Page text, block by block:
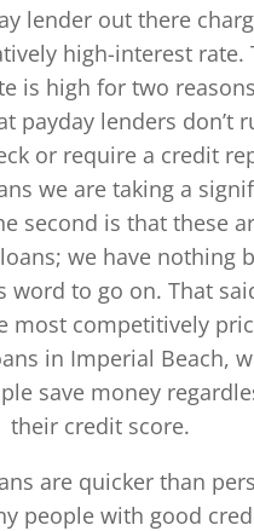
lender out there
high-interest rate.
is high for two
payday lenders don’t
or require a credit
we are taking a
second is that these
we have nothing
word to go on. That
most competitively
in Imperial Beach,
save money
their credit score.
are quicker than
people with good